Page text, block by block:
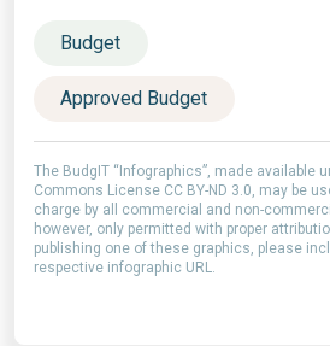
Budget
Approved Budget
The BudgIT “Infographics”, made available
Commons License CC BY-ND 3.0, may be
charge by all commercial and non-
however, only permitted with proper
publishing one of these graphics, please
respective infographic URL.